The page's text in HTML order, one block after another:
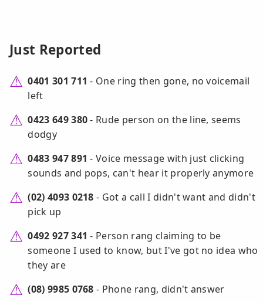
Just Reported
0401 301 711 - One ring then gone, no voicemail
left
0423 649 380- Rude person on the line, seems
dodgy
0483 947 891 - Voice message with just clicking
sounds and pops, can't hear it properly anymore
(02) 4093 0218 - Got a call I didn't want and didn't
pick up
0492 927 341 - Person rang claiming to be
someone I used to know, but I've got no idea who
they are
(08) 9985 0768 - Phone rang, didn't answer